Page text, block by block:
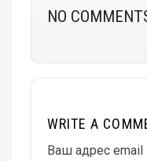
NO
WRITE A
Ваш адрес email